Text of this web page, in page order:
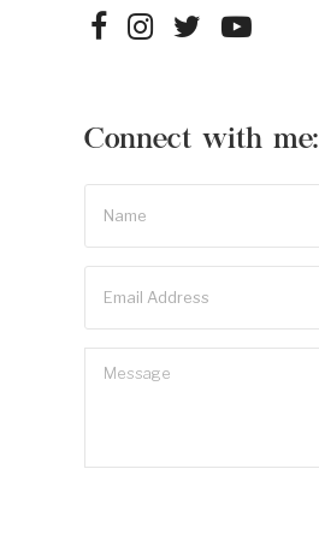
Connect with me: